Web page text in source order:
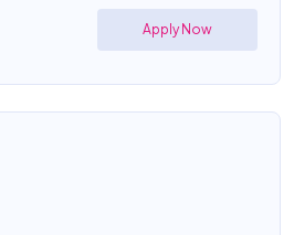
Apply Now